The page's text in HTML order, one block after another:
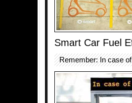
Smart Car Fuel
Remember: In case